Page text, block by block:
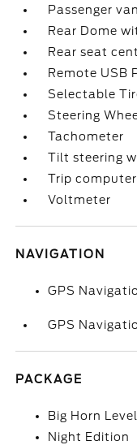
Passenger
Rear Dome
Rear seat
Remote USB
Selectable
Steering
Tachometer
Tilt steering
Trip computer
Voltmeter
NAVIGATION
GPS
GPS
PACKAGE
Big Horn
Night Edition